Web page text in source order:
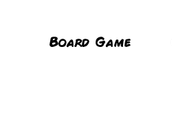
Board Game